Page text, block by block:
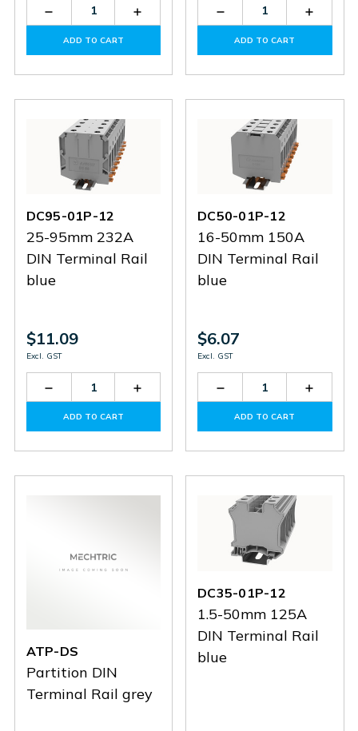
Decrease
Quantity
HC-
Increase
Quantity
HC-
ADD TO CART
Decrease
Quantity
DC4-
13
DC4-
13
ADD TO CART
DC95-01P-12
25-95mm 232A
DIN Terminal Rail
blue
$11.09
Excl. GST
Decrease
Quantity
DC95-
Increase
Quantity
DC95-
ADD TO CART
DC50-01P-12
16-50mm 150A
DIN Terminal Rail
blue
$6.07
Excl. GST
Decrease
Quantity
DC50- DC50-
ADD TO CART
ATP-DS
Partition DIN
Terminal Rail grey
DC35-01P-12
1.5-50mm 125A
DIN Terminal Rail
blue